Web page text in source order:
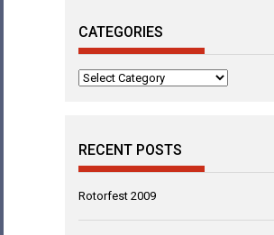
CATEGORIES
Categories
RECENT POSTS
Rotorfest 2009